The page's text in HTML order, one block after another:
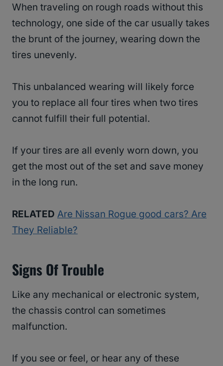
When traveling on rough roads without this
technology, one side of the car usually takes
the brunt of the journey, wearing down the
tires unevenly.
This unbalanced wearing will likely force
you to replace all four tires when two tires
cannot fulfill their full potential.
If your tires are all evenly worn down, you
get the most out of the set and save money
in the long run.
RELATED Are Nissan Rogue good cars? Are
They Reliable?
Signs Of Trouble
Like any mechanical or electronic system,
the chassis control can sometimes
malfunction.
If you see or feel, or hear any of these